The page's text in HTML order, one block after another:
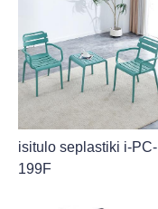
isitulo seplastiki i-PC-
199F